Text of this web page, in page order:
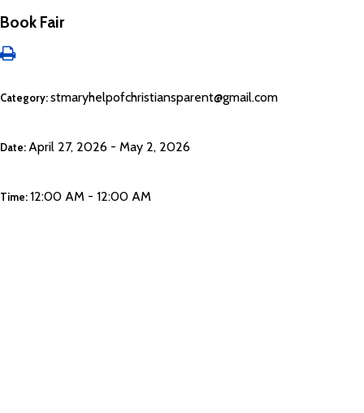
Book Fair
Category: stmaryhelpofchristiansparent@gmail.com
Date: April 27, 2026 - May 2, 2026
Time: 12:00 AM - 12:00 AM